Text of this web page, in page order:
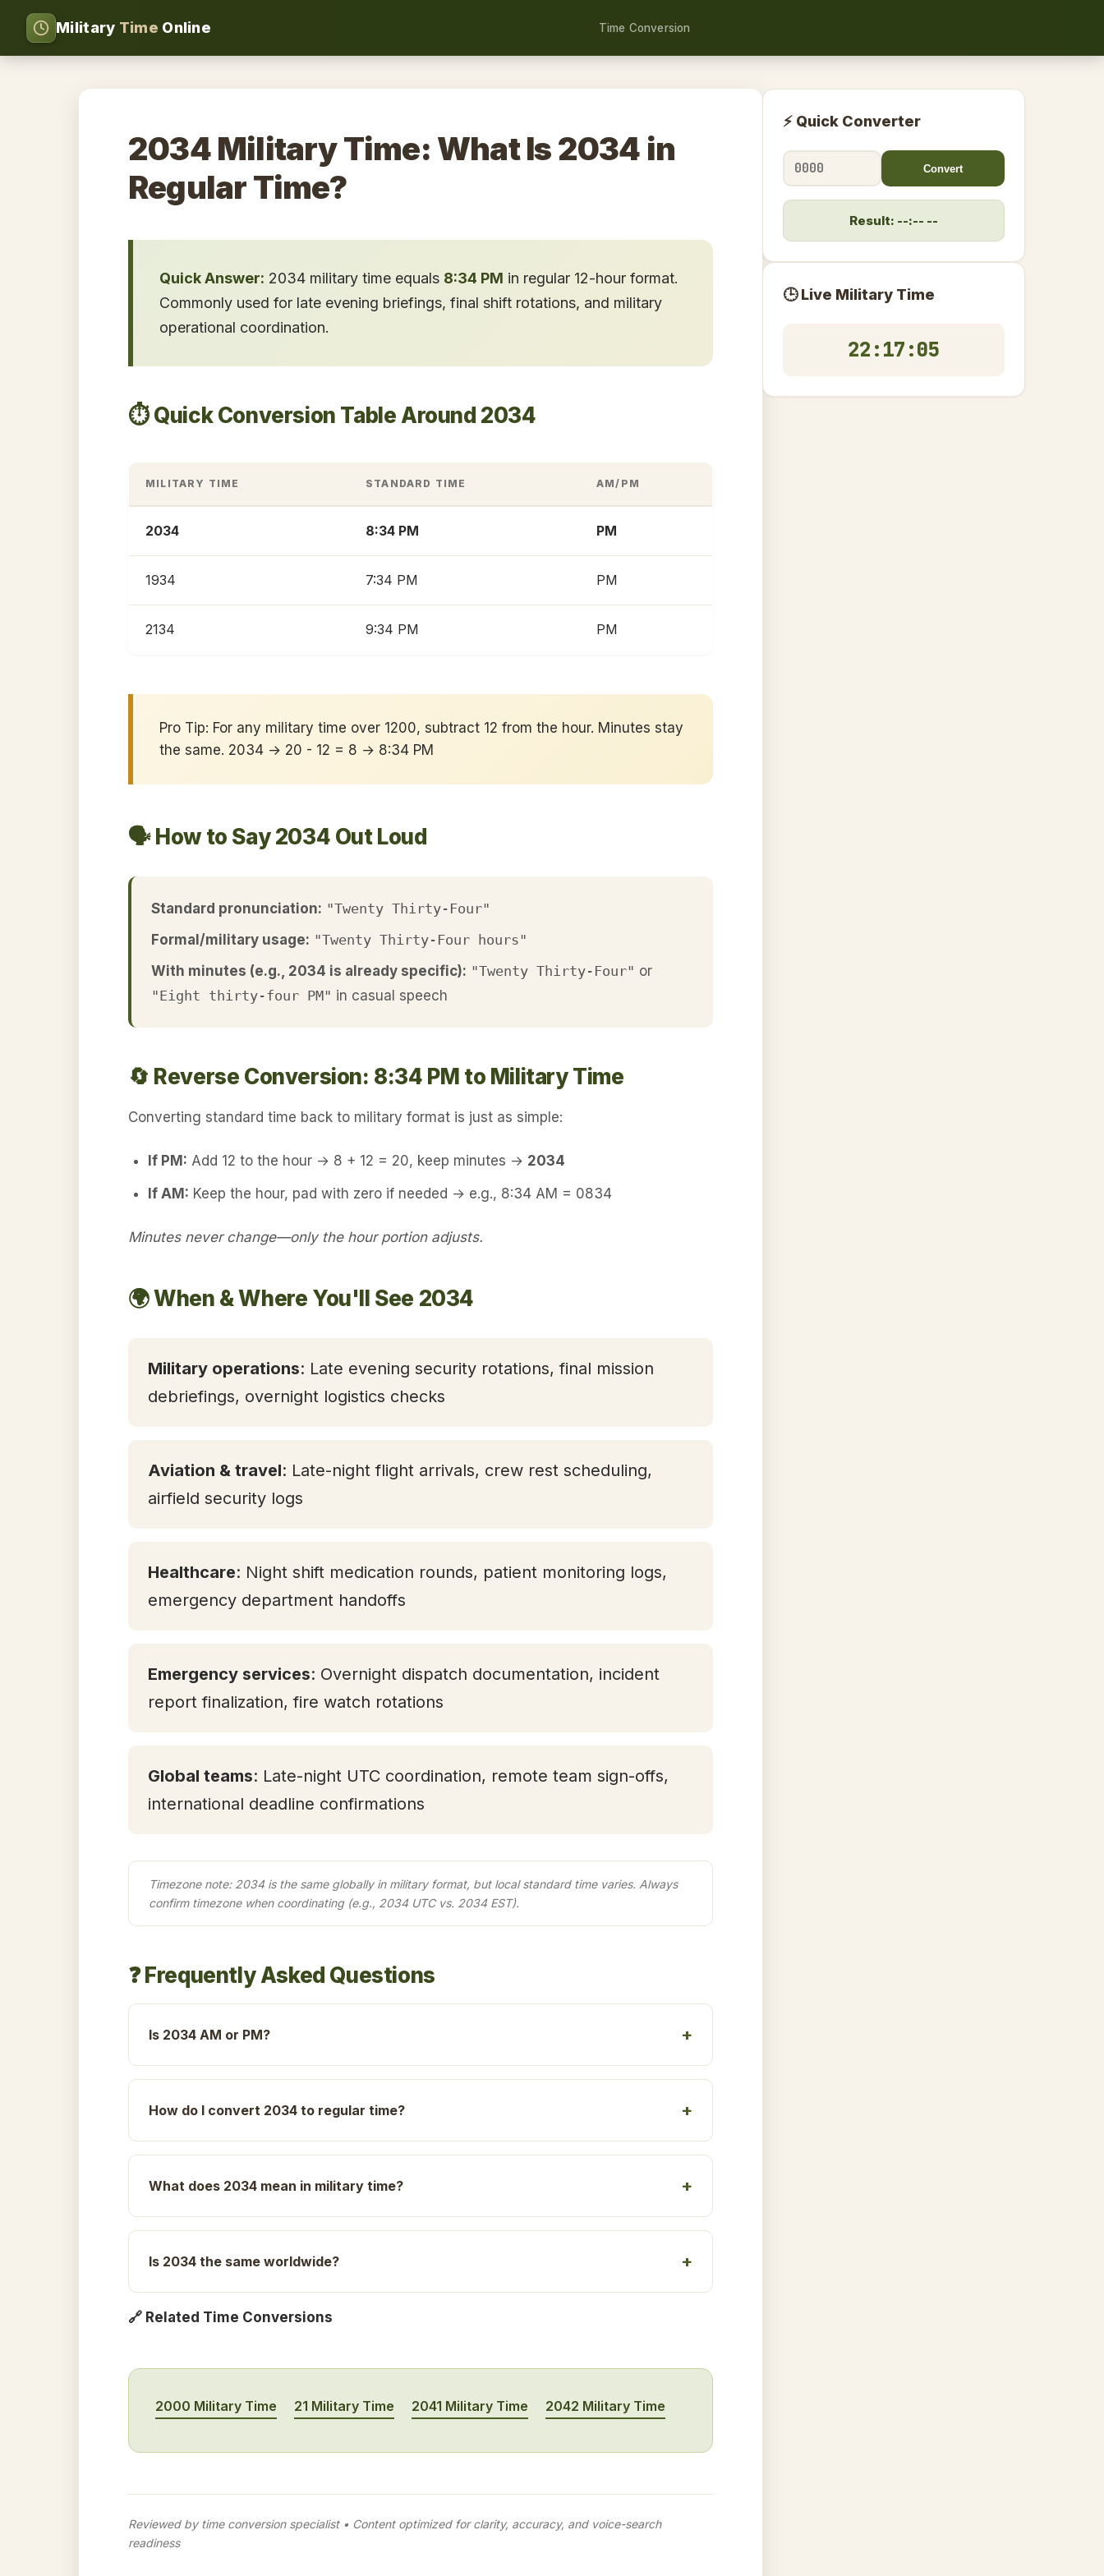
Military Time Online Time Conversion
2034 Military Time: What Is 2034 in
Regular Time?
Quick Answer: 2034 military time equals 8:34 PM in regular 12-hour format.
Commonly used for late evening briefings, final shift rotations, and military
operational coordination.
⏱️ Quick Conversion Table Around 2034
MILITARY TIME STANDARD TIME AM/PM
2034 8:34 PM PM
1934 7:34 PM PM
2134 9:34 PM PM
Pro Tip: For any military time over 1200, subtract 12 from the hour. Minutes stay
the same. 2034 → 20 - 12 = 8 → 8:34 PM
🗣️ How to Say 2034 Out Loud
Standard pronunciation: "Twenty Thirty-Four"
Formal/military usage: "Twenty Thirty-Four hours"
With minutes (e.g., 2034 is already specific): "Twenty Thirty-Four" or
"Eight thirty-four PM" in casual speech
🔄 Reverse Conversion: 8:34 PM to Military Time
Converting standard time back to military format is just as simple:
If PM: Add 12 to the hour → 8 + 12 = 20, keep minutes → 2034
If AM: Keep the hour, pad with zero if needed → e.g., 8:34 AM = 0834
Minutes never change—only the hour portion adjusts.
🌍 When & Where You'll See 2034
Military operations: Late evening security rotations, final mission
debriefings, overnight logistics checks
Aviation & travel: Late-night flight arrivals, crew rest scheduling,
airfield security logs
Healthcare: Night shift medication rounds, patient monitoring logs,
emergency department handoffs
Emergency services: Overnight dispatch documentation, incident
report finalization, fire watch rotations
Global teams: Late-night UTC coordination, remote team sign-offs,
international deadline confirmations
Timezone note: 2034 is the same globally in military format, but local standard time varies. Always
confirm timezone when coordinating (e.g., 2034 UTC vs. 2034 EST).
❓ Frequently Asked Questions
Is 2034 AM or PM?
How do I convert 2034 to regular time?
What does 2034 mean in military time?
Is 2034 the same worldwide?
🔗 Related Time Conversions
2000 Military Time 21 Military Time 2041 Military Time 2042 Military Time
Reviewed by time conversion specialist • Content optimized for clarity, accuracy, and voice-search
readiness
⚡ Quick Converter
Convert
Result: --:-- --
🕒 Live Military Time
22:17:06